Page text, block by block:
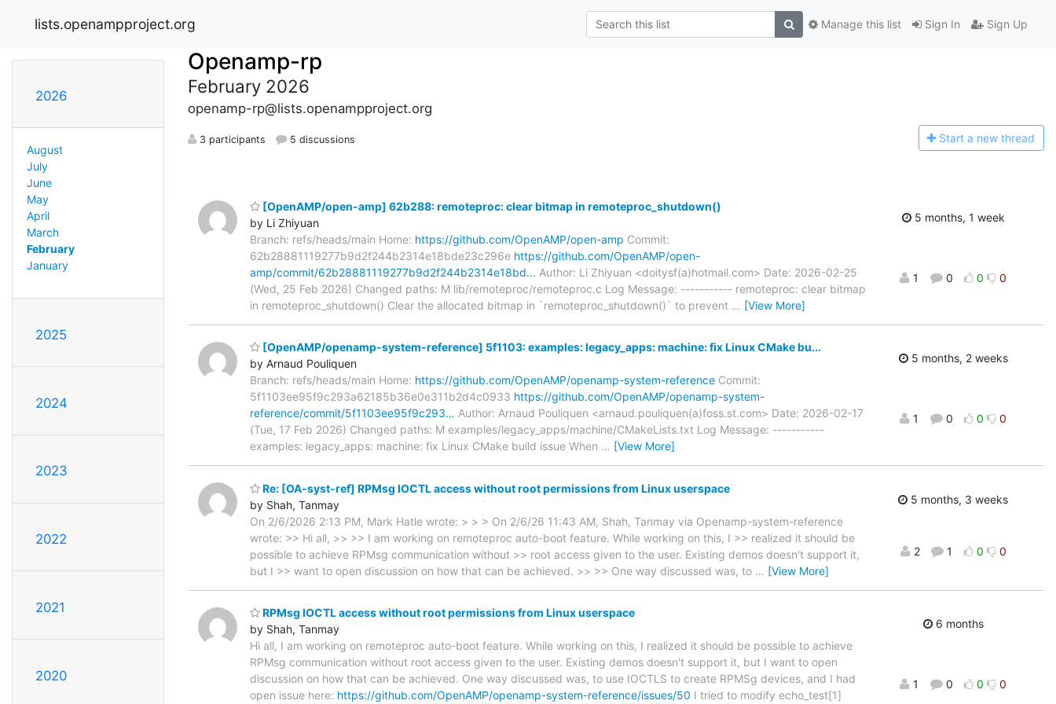
lists.openampproject.org Sign In Sign Up
Manage this list
2026
August
July
June
May
April
March
February
January
2025
2024
2023
2022
2021
2020
Openamp-rp
February 2026
openamp-rp@lists.openampproject.org
3 participants 5 discussions Start a new thread
[OpenAMP/open-amp] 62b288: remoteproc: clear bitmap in remoteproc_shutdown()
by Li Zhiyuan
Branch: refs/heads/main Home: https://github.com/OpenAMP/open-amp Commit:
62b28881119277b9d2f244b2314e18bde23c296e https://github.com/OpenAMP/open-
amp/commit/62b28881119277b9d2f244b2314e18bd… Author: Li Zhiyuan <doitysf(a)hotmail.com> Date: 2026-02-25
(Wed, 25 Feb 2026) Changed paths: M lib/remoteproc/remoteproc.c Log Message: ----------- remoteproc: clear bitmap
in remoteproc_shutdown() Clear the allocated bitmap in `remoteproc_shutdown()` to prevent … [View More]
5 months, 1 week
1 0 0 0
[OpenAMP/openamp-system-reference] 5f1103: examples: legacy_apps: machine: fix Linux CMake bu...
by Arnaud Pouliquen
Branch: refs/heads/main Home: https://github.com/OpenAMP/openamp-system-reference Commit:
5f1103ee95f9c293a62185b36e0e311b2d4c0933 https://github.com/OpenAMP/openamp-system-
reference/commit/5f1103ee95f9c293… Author: Arnaud Pouliquen <arnaud.pouliquen(a)foss.st.com> Date: 2026-02-17
(Tue, 17 Feb 2026) Changed paths: M examples/legacy_apps/machine/CMakeLists.txt Log Message: -----------
examples: legacy_apps: machine: fix Linux CMake build issue When … [View More]
5 months, 2 weeks
1 0 0 0
Re: [OA-syst-ref] RPMsg IOCTL access without root permissions from Linux userspace
by Shah, Tanmay
On 2/6/2026 2:13 PM, Mark Hatle wrote: > > > On 2/6/26 11:43 AM, Shah, Tanmay via Openamp-system-reference
wrote: >> Hi all, >> >> I am working on remoteproc auto-boot feature. While working on this, I >> realized it should be
possible to achieve RPMsg communication without >> root access given to the user. Existing demos doesn't support it,
but I >> want to open discussion on how that can be achieved. >> >> One way discussed was, to … [View More]
5 months, 3 weeks
2 1 0 0
RPMsg IOCTL access without root permissions from Linux userspace
by Shah, Tanmay
Hi all, I am working on remoteproc auto-boot feature. While working on this, I realized it should be possible to achieve
RPMsg communication without root access given to the user. Existing demos doesn't support it, but I want to open
discussion on how that can be achieved. One way discussed was, to use IOCTLS to create RPMSg devices, and I had
open issue here: https://github.com/OpenAMP/openamp-system-reference/issues/50 I tried to modify echo_test[1]
6 months
1 0 0 0